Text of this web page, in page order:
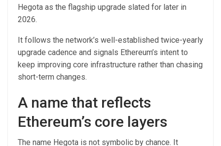
Hegota as the flagship upgrade slated for later in
2026.
It follows the network’s well-established twice-yearly
upgrade cadence and signals Ethereum’s intent to
keep improving core infrastructure rather than chasing
short-term changes.
A name that reflects
Ethereum’s core layers
The name Hegota is not symbolic by chance. It